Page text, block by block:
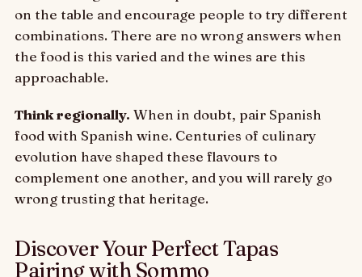
on the table and encourage people to try different
combinations. There are no wrong answers when
the food is this varied and the wines are this
approachable.
Think regionally. When in doubt, pair Spanish
food with Spanish wine. Centuries of culinary
evolution have shaped these flavours to
complement one another, and you will rarely go
wrong trusting that heritage.
Discover Your Perfect Tapas
Pairing with Sommo